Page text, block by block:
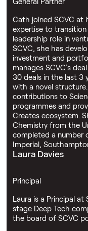
Cath joined SCVC at
expertise to
leadership role in
SCVC, she has
investment and
manages SCVC’s
30 deals in the last 3
with a novel
contributions to
programmes and
Creates ecosystem.
Chemistry from the
completed a number
Imperial,
Laura Davies
Principal
Laura is a Principal at
stage Deep Tech
the board of SCVC